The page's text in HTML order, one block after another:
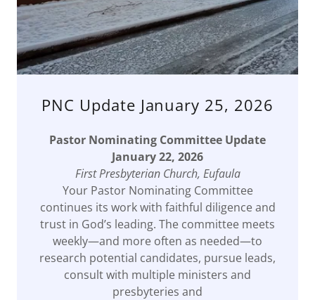
PNC Update January 25, 2026
Pastor Nominating Committee Update
January 22, 2026
First Presbyterian Church, Eufaula
Your Pastor Nominating Committee
continues its work with faithful diligence and
trust in God’s leading. The committee meets
weekly—and more often as needed—to
research potential candidates, pursue leads,
consult with multiple ministers and
presbyteries and